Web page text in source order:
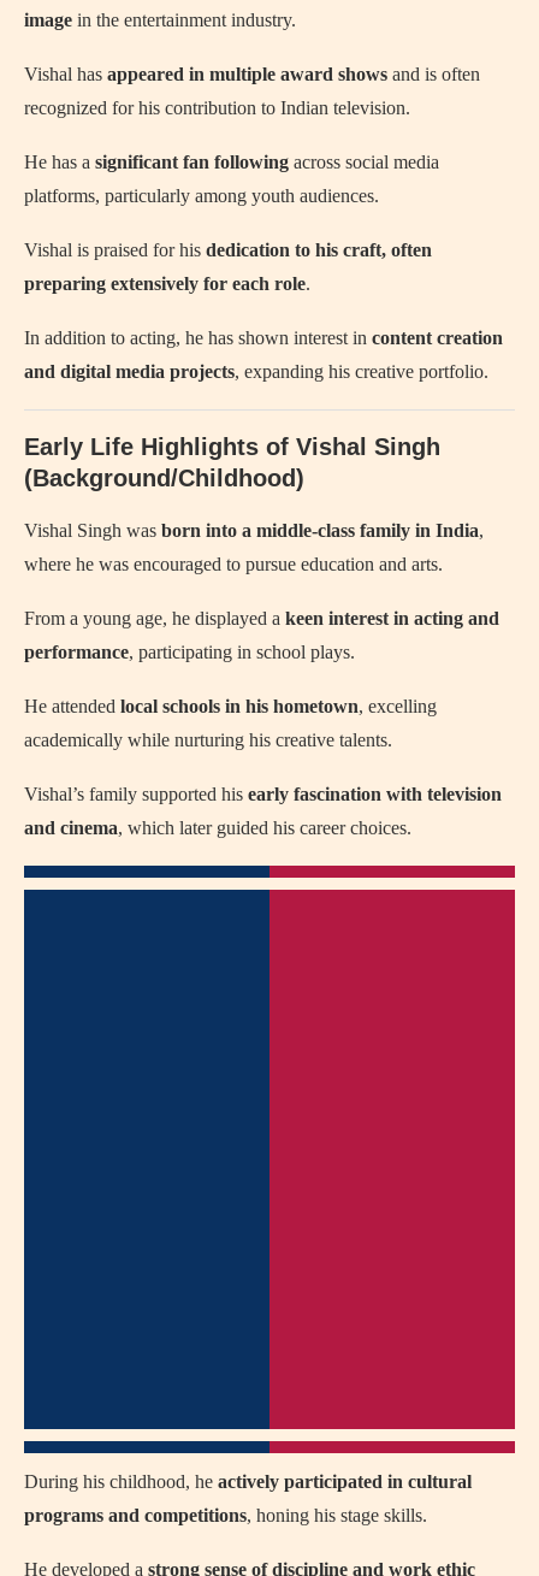
image in the entertainment industry.
Vishal has appeared in multiple award shows and is often
recognized for his contribution to Indian television.
He has a significant fan following across social media
platforms, particularly among youth audiences.
Vishal is praised for his dedication to his craft, often
preparing extensively for each role.
In addition to acting, he has shown interest in content creation
and digital media projects, expanding his creative portfolio.
Early Life Highlights of Vishal Singh
(Background/Childhood)
Vishal Singh was born into a middle-class family in India,
where he was encouraged to pursue education and arts.
From a young age, he displayed a keen interest in acting and
performance, participating in school plays.
He attended local schools in his hometown, excelling
academically while nurturing his creative talents.
Vishal’s family supported his early fascination with television
and cinema, which later guided his career choices.
During his childhood, he actively participated in cultural
programs and competitions, honing his stage skills.
He developed a strong sense of discipline and work ethic